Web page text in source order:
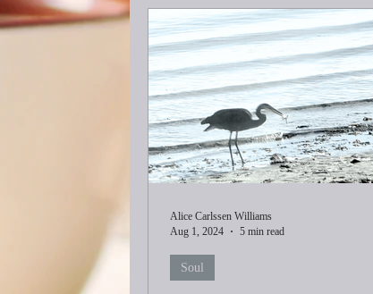
Soul
Alice Carlssen Williams
Aug 1, 2024
5 min read